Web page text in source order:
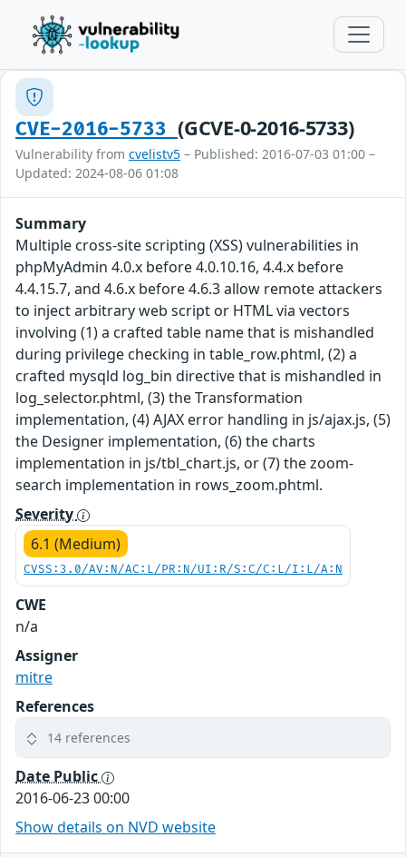
CVE-2016-5733(GCVE-0-2016-5733)
Vulnerability from cvelistv5 – Published: 2016-07-03 01:00 –
Updated: 2024-08-06 01:08
Summary
Multiple cross-site scripting (XSS) vulnerabilities in
phpMyAdmin 4.0.x before 4.0.10.16, 4.4.x before
4.4.15.7, and 4.6.x before 4.6.3 allow remote attackers
to inject arbitrary web script or HTML via vectors
involving (1) a crafted table name that is mishandled
during privilege checking in table_row.phtml, (2) a
crafted mysqld log_bin directive that is mishandled in
log_selector.phtml, (3) the Transformation
implementation, (4) AJAX error handling in js/ajax.js, (5)
the Designer implementation, (6) the charts
implementation in js/tbl_chart.js, or (7) the zoom-
search implementation in rows_zoom.phtml.
Severity
6.1 (Medium)
CVSS:3.0/AV:N/AC:L/PR:N/UI:R/S:C/C:L/I:L/A:N
CWE
n/a
Assigner
mitre
References
14 references
Date Public
2016-06-23 00:00
Show details on NVD website